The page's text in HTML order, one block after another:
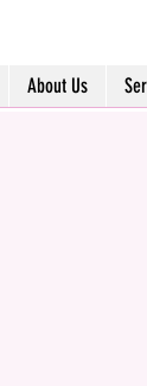
About Us